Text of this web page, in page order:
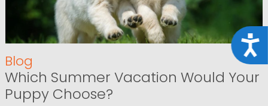
Blog
Which Summer Vacation Would Your
Puppy Choose?